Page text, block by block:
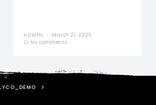
ADMIN
March 21, 2025
No comments